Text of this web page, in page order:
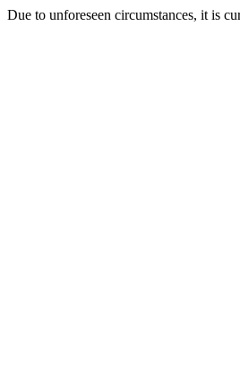
Due to unforeseen circumstances, it is